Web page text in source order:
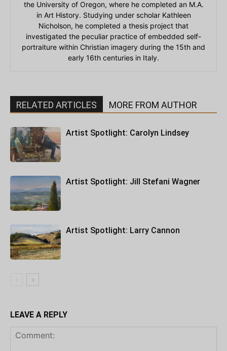
the University of Oregon, where he completed an M.A.
in Art History. Studying under scholar Kathleen
Nicholson, he completed a thesis project that
investigated the peculiar practice of embedded self-
portraiture within Christian imagery during the 15th and
early 16th centuries in Italy.
RELATED ARTICLES MORE FROM AUTHOR
Artist Spotlight: Carolyn Lindsey
Artist Spotlight: Jill Stefani Wagner
Artist Spotlight: Larry Cannon
LEAVE A REPLY